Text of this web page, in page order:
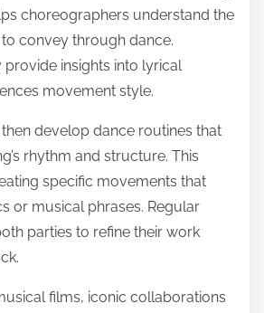
choreographers understand the
convey through dance.
insights into lyrical
movement style.
develop dance routines that
rhythm and structure. This
specific movements that
or musical phrases. Regular
parties to refine their work
films, iconic collaborations